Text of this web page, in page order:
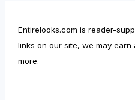
Entirelooks.com is reader-
links on our site, we may earn
more.